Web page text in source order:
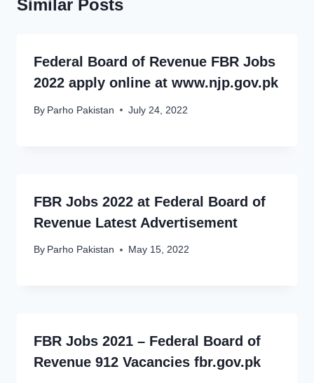
Similar Posts
Federal Board of Revenue FBR Jobs
2022 apply online at www.njp.gov.pk
By Parho Pakistan July 24, 2022
FBR Jobs 2022 at Federal Board of
Revenue Latest Advertisement
By Parho Pakistan May 15, 2022
FBR Jobs 2021 – Federal Board of
Revenue 912 Vacancies fbr.gov.pk